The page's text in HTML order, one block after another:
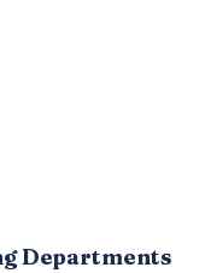
Departments